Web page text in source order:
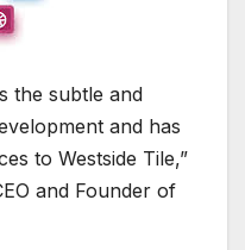
the subtle and
and has
to Westside Tile,”
and Founder of